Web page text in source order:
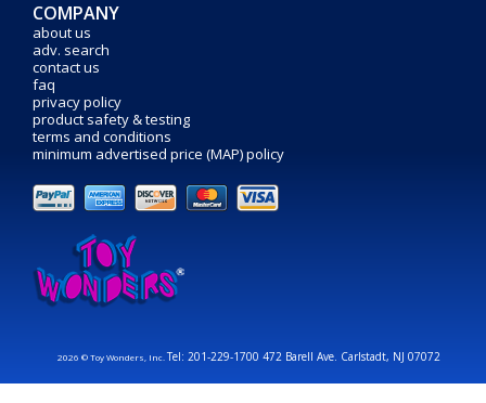
COMPANY
about us
adv. search
contact us
faq
privacy policy
product safety & testing
terms and conditions
minimum advertised price (MAP) policy
2026 © Toy Wonders, Inc.Tel: 201-229-1700 472 Barell Ave. Carlstadt, NJ 07072